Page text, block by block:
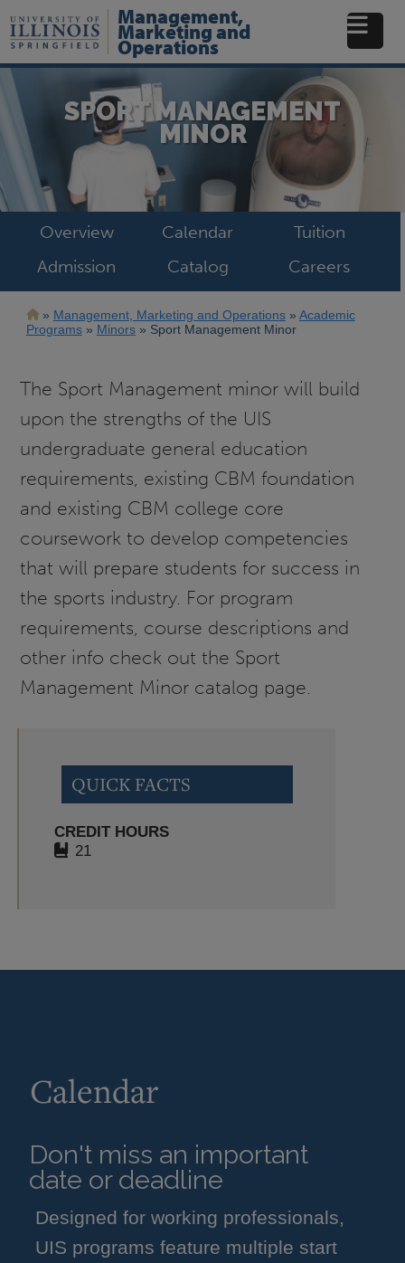
to
main
Management,
Marketing and
Operations
SPORT MANAGEMENT
MINOR
Overview Calendar
Tuition
Admission
Catalog Careers
Breadcrumb
Management, Marketing and Operations
Academic
Programs
Minors Sport Management Minor
The Sport Management minor will build
upon the strengths of the UIS
undergraduate general education
requirements, existing CBM foundation
and existing CBM college core
coursework to develop competencies
that will prepare students for success in
the sports industry. For program
requirements, course descriptions and
other info check out the Sport
Management Minor catalog page.
QUICK FACTS
CREDIT HOURS
21
Calendar
Don't miss an important
date or deadline
Designed for working professionals,
UIS programs feature multiple start